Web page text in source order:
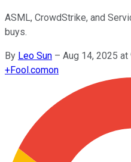
ASML, CrowdStrike, and
buys.
By Leo Sun – Aug 14, 2025 at
+Fool.comon